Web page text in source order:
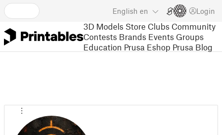
English en Login
3D Models Store Clubs Community
Contests Brands Events Groups
Education Prusa Eshop Prusa Blog